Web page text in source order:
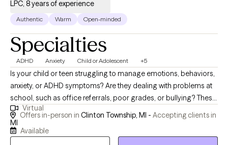
LPC, 8 years of experience
Authentic Warm Open-minded
Specialties
ADHD Anxiety Child or Adolescent +5
Is your child or teen struggling to manage emotions, behaviors,
anxiety, or ADHD symptoms? Are they dealing with problems at
school, such as office referrals, poor grades, or bullying? These
are just some of the issues I have worked with, in more than 25
years of experience with youth as a teacher and mental health
therapist. Are you finding it overwhelming to cope with your
Virtual
Offers in-person in Clinton Township, MI - Accepting clients in
MI
Available